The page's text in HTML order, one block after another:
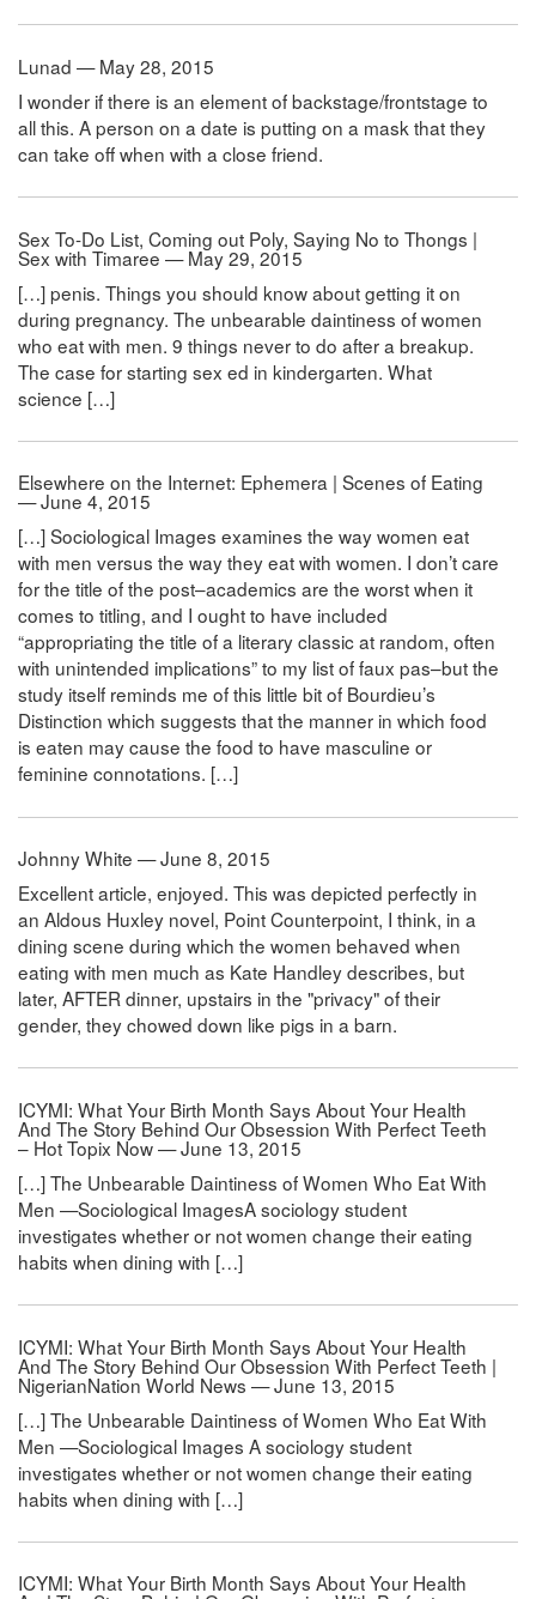
Lunad — May 28, 2015
I wonder if there is an element of backstage/frontstage to
all this. A person on a date is putting on a mask that they
can take off when with a close friend.
Sex To-Do List, Coming out Poly, Saying No to Thongs |
Sex with Timaree — May 29, 2015
[…] penis. Things you should know about getting it on
during pregnancy. The unbearable daintiness of women
who eat with men. 9 things never to do after a breakup.
The case for starting sex ed in kindergarten. What
science […]
Elsewhere on the Internet: Ephemera | Scenes of Eating
— June 4, 2015
[…] Sociological Images examines the way women eat
with men versus the way they eat with women. I don’t care
for the title of the post–academics are the worst when it
comes to titling, and I ought to have included
“appropriating the title of a literary classic at random, often
with unintended implications” to my list of faux pas–but the
study itself reminds me of this little bit of Bourdieu’s
Distinction which suggests that the manner in which food
is eaten may cause the food to have masculine or
feminine connotations. […]
Johnny White — June 8, 2015
Excellent article, enjoyed. This was depicted perfectly in
an Aldous Huxley novel, Point Counterpoint, I think, in a
dining scene during which the women behaved when
eating with men much as Kate Handley describes, but
later, AFTER dinner, upstairs in the "privacy" of their
gender, they chowed down like pigs in a barn.
ICYMI: What Your Birth Month Says About Your Health
And The Story Behind Our Obsession With Perfect Teeth
– Hot Topix Now — June 13, 2015
[…] The Unbearable Daintiness of Women Who Eat With
Men —Sociological ImagesA sociology student
investigates whether or not women change their eating
habits when dining with […]
ICYMI: What Your Birth Month Says About Your Health
And The Story Behind Our Obsession With Perfect Teeth |
NigerianNation World News — June 13, 2015
[…] The Unbearable Daintiness of Women Who Eat With
Men —Sociological Images A sociology student
investigates whether or not women change their eating
habits when dining with […]
ICYMI: What Your Birth Month Says About Your Health